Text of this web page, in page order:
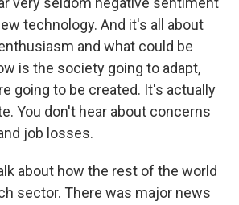
technology. And it's all about
and what could be
is the society going to adapt,
going to be created. It's actually
You don't hear about concerns
job losses.
about how the rest of the world
sector. There was major news